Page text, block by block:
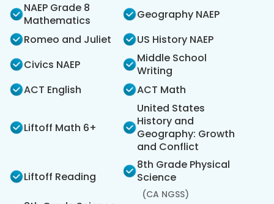
NAEP Grade 8
Mathematics
Geography NAEP
Romeo and Juliet
US History NAEP
Civics NAEP
Middle School
Writing
ACT English
ACT Math
Liftoff Math 6+
United States
History and
Geography: Growth
and Conflict
Liftoff Reading
8th Grade Physical
Science
(CA NGSS)